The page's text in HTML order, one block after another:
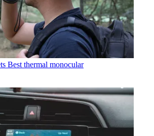
Best thermal monocular